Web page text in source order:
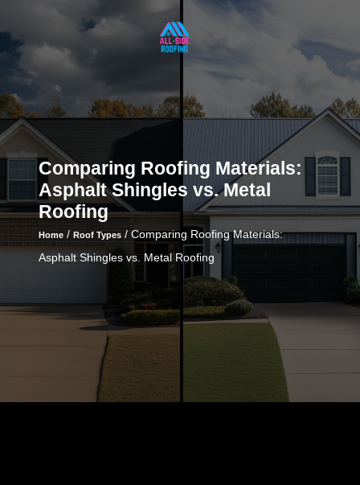
Comparing Roofing Materials:
Asphalt Shingles vs. Metal
Roofing
Home/Roof Types / Comparing Roofing Materials:
Asphalt Shingles vs. Metal Roofing